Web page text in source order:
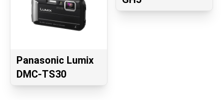
Panasonic Lumix
DMC-TS30